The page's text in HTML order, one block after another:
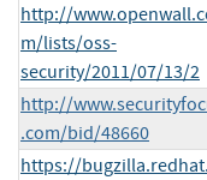
http://
m/lists/oss-
security/2011/07/13/2
http://
.com/bid/48660
https://